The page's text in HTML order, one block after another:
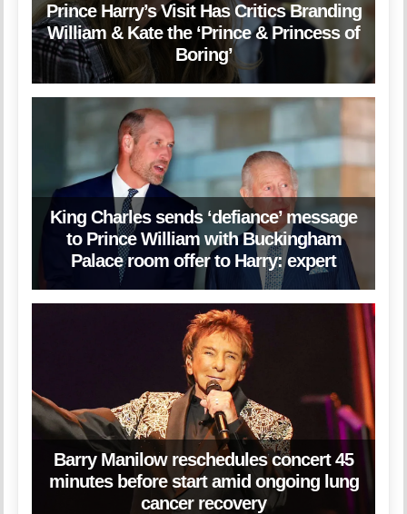
Prince Harry’s Visit Has Critics Branding
William & Kate the ‘Prince & Princess of
Boring’
King Charles sends ‘defiance’ message
to Prince William with Buckingham
Palace room offer to Harry: expert
Barry Manilow reschedules concert 45
minutes before start amid ongoing lung
cancer recovery